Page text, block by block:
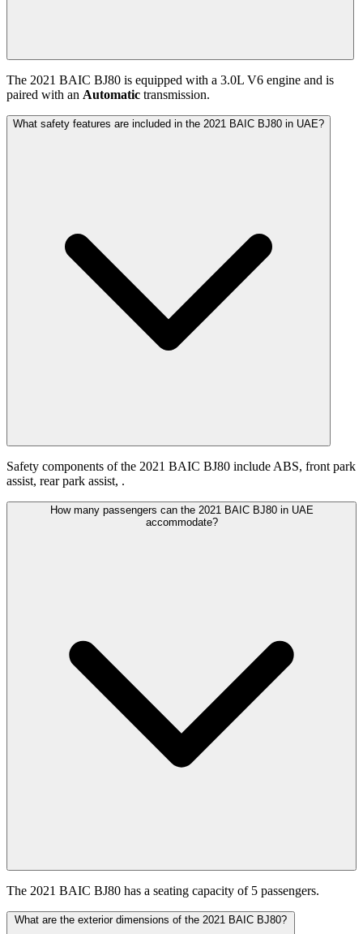
The 2021 BAIC BJ80 is equipped with a 3.0L V6 engine and is
paired with an Automatic transmission.
What safety features are included in the 2021 BAIC BJ80 in UAE?
Safety components of the 2021 BAIC BJ80 include ABS, front park
assist, rear park assist, .
How many passengers can the 2021 BAIC BJ80 in UAE
accommodate?
The 2021 BAIC BJ80 has a seating capacity of 5 passengers.
What are the exterior dimensions of the 2021 BAIC BJ80?